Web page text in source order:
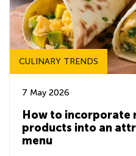
CULINARY TRENDS
7 May 2026
How to incorporate
products into an
menu